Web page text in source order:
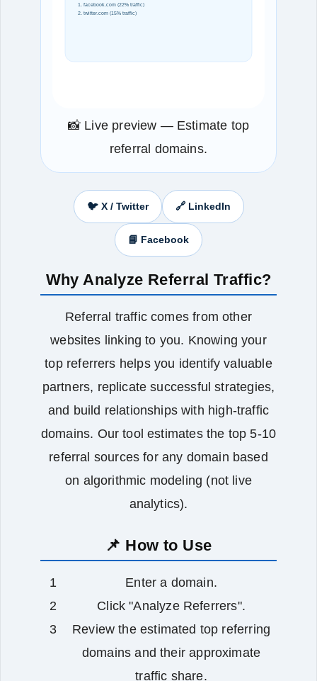
1. facebook.com (22% traffic)
2. twitter.com (15% traffic)
📸 Live preview — Estimate top
referral domains.
🐦 X / Twitter 🔗 LinkedIn
📘 Facebook
Why Analyze Referral Traffic?
Referral traffic comes from other
websites linking to you. Knowing your
top referrers helps you identify valuable
partners, replicate successful strategies,
and build relationships with high‑traffic
domains. Our tool estimates the top 5‑10
referral sources for any domain based
on algorithmic modeling (not live
analytics).
📌 How to Use
Enter a domain.
Click "Analyze Referrers".
Review the estimated top referring
domains and their approximate
traffic share.